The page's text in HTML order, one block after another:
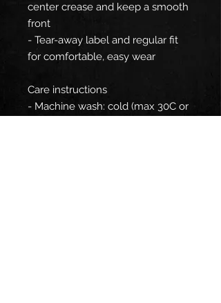
center crease and keep a smooth
front
- Tear-away label and regular fit
for comfortable, easy wear
Care instructions
- Machine wash: cold (max 30C or